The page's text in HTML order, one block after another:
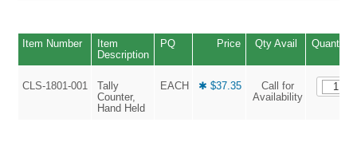
Item Number
Item
Description
PQ Price Qty Avail Quantity
CLS-1801-001
Tally
Counter,
Hand Held
EACH ✱ $37.35
Call for
Availability